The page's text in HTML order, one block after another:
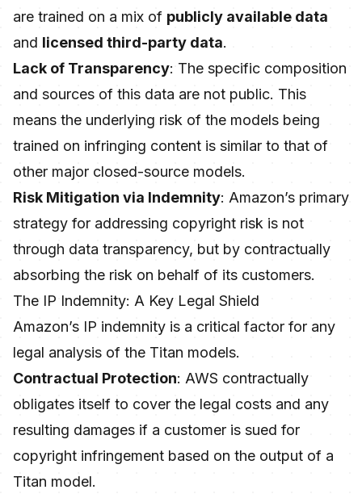
are trained on a mix of publicly available data
and licensed third-party data.
Lack of Transparency: The specific composition
and sources of this data are not public. This
means the underlying risk of the models being
trained on infringing content is similar to that of
other major closed-source models.
Risk Mitigation via Indemnity: Amazon’s primary
strategy for addressing copyright risk is not
through data transparency, but by contractually
absorbing the risk on behalf of its customers.
The IP Indemnity: A Key Legal Shield
Amazon’s IP indemnity is a critical factor for any
legal analysis of the Titan models.
Contractual Protection: AWS contractually
obligates itself to cover the legal costs and any
resulting damages if a customer is sued for
copyright infringement based on the output of a
Titan model.